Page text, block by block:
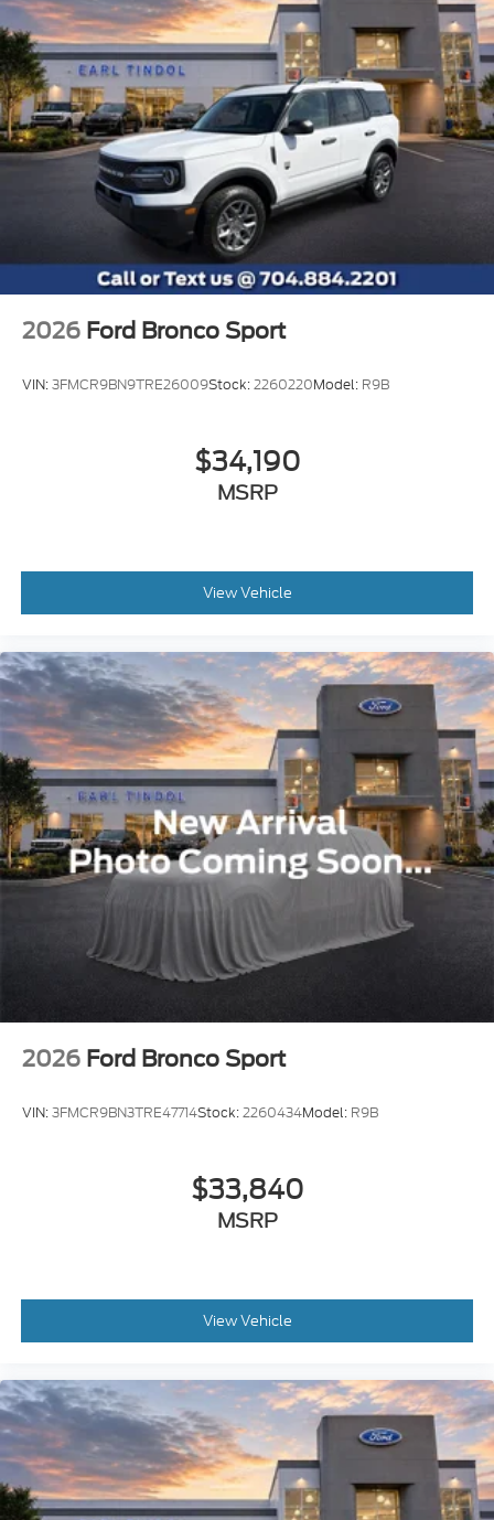
2026 Ford Bronco Sport
VIN:3FMCR9BN9TRE26009Stock:2260220Model: R9B
$34,190
MSRP
View Vehicle
2026 Ford Bronco Sport
VIN:3FMCR9BN3TRE47714Stock:2260434Model: R9B
$33,840
MSRP
View Vehicle